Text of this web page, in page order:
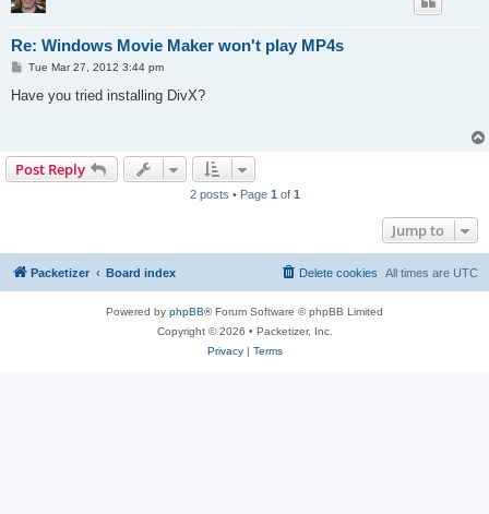
Re: Windows Movie Maker won't play MP4s
P
s
Tue Mar 27, 2012 3:44 pm
Have you tried installing DivX?
Post Reply
2 posts • Page 1 of 1
Jump to
Packetizer Board index All times are UTC
Delete cookies
Powered by phpBB® Forum Software © phpBB Limited
Copyright © 2026 • Packetizer, Inc.
Privacy| Terms